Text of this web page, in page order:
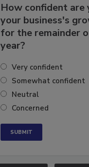
How confident are
your business's
for the remainder
year?
Very confident
Somewhat confident
Neutral
Concerned